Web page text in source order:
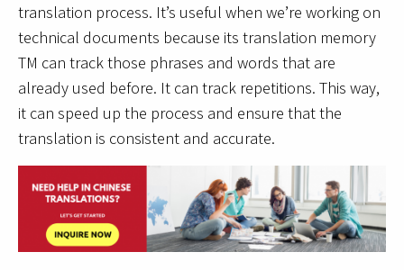
translation process. It’s useful when we’re working on
technical documents because its translation memory
TM can track those phrases and words that are
already used before. It can track repetitions. This way,
it can speed up the process and ensure that the
translation is consistent and accurate.